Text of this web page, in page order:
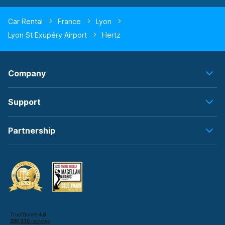
Car Rental France
Lyon
Lyon St Exupéry Airport
Hertz
Company
Support
Partnership